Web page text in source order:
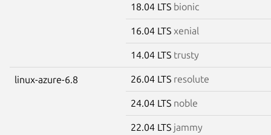
18.04 LTS bionic
16.04 LTS xenial
14.04 LTS trusty
linux-azure-6.8 26.04 LTS resolute
24.04 LTS noble
22.04 LTS jammy